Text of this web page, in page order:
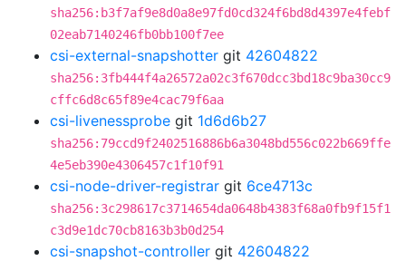
sha256:b3f7af9e8d0a8e97fd0cd324f6bd8d4397e4febf
02eab7140246fb0bb100f7ee
csi-external-snapshotter git 42604822
sha256:3fb444f4a26572a02c3f670dcc3bd18c9ba30cc9
cffc6d8c65f89e4cac79f6aa
csi-livenessprobe git 1d6d6b27
sha256:79ccd9f2402516886b6a3048bd556c022b669ffe
4e5eb390e4306457c1f10f91
csi-node-driver-registrar git 6ce4713c
sha256:3c298617c3714654da0648b4383f68a0fb9f15f1
c3d9e1dc70cb8163b3b0d254
csi-snapshot-controller git 42604822